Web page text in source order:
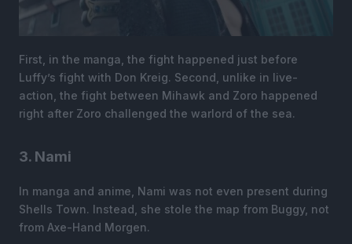
First, in the manga, the fight happened just before
Luffy’s fight with Don Kreig. Second, unlike in live-
action, the fight between Mihawk and Zoro happened
right after Zoro challenged the warlord of the sea.
3. Nami
In manga and anime, Nami was not even present during
Shells Town. Instead, she stole the map from Buggy, not
from Axe-Hand Morgen.